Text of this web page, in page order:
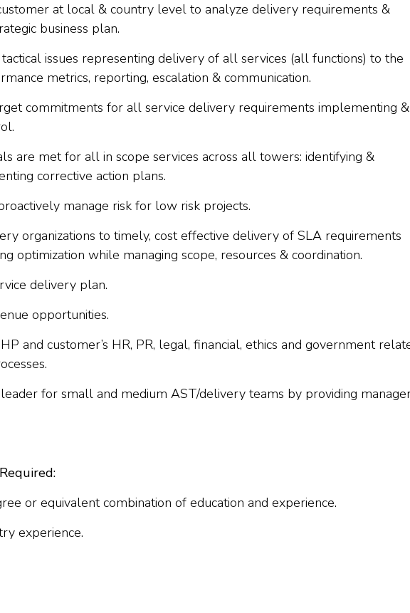
at local & country level to analyze delivery requirements &
business plan.
issues representing delivery of all services (all functions) to the
metrics, reporting, escalation & communication.
commitments for all service delivery requirements implementing &
are met for all in scope services across all towers: identifying &
corrective action plans.
manage risk for low risk projects.
organizations to timely, cost effective delivery of SLA requirements
optimization while managing scope, resources & coordination.
delivery plan.
opportunities.
and customer’s HR, PR, legal, financial, ethics and government
for small and medium AST/delivery teams by providing
or equivalent combination of education and experience.
experience.